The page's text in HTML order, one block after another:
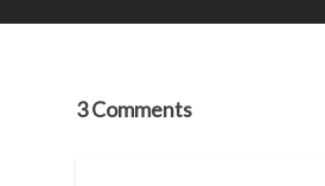
3 Comments